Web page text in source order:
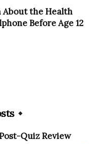
About the Health
Before Age 12
Quiz Review